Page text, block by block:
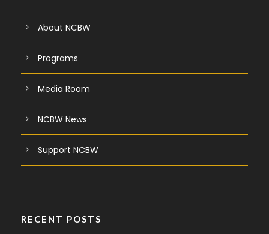
About NCBW
Programs
Media Room
NCBW News
Support NCBW
RECENT POSTS